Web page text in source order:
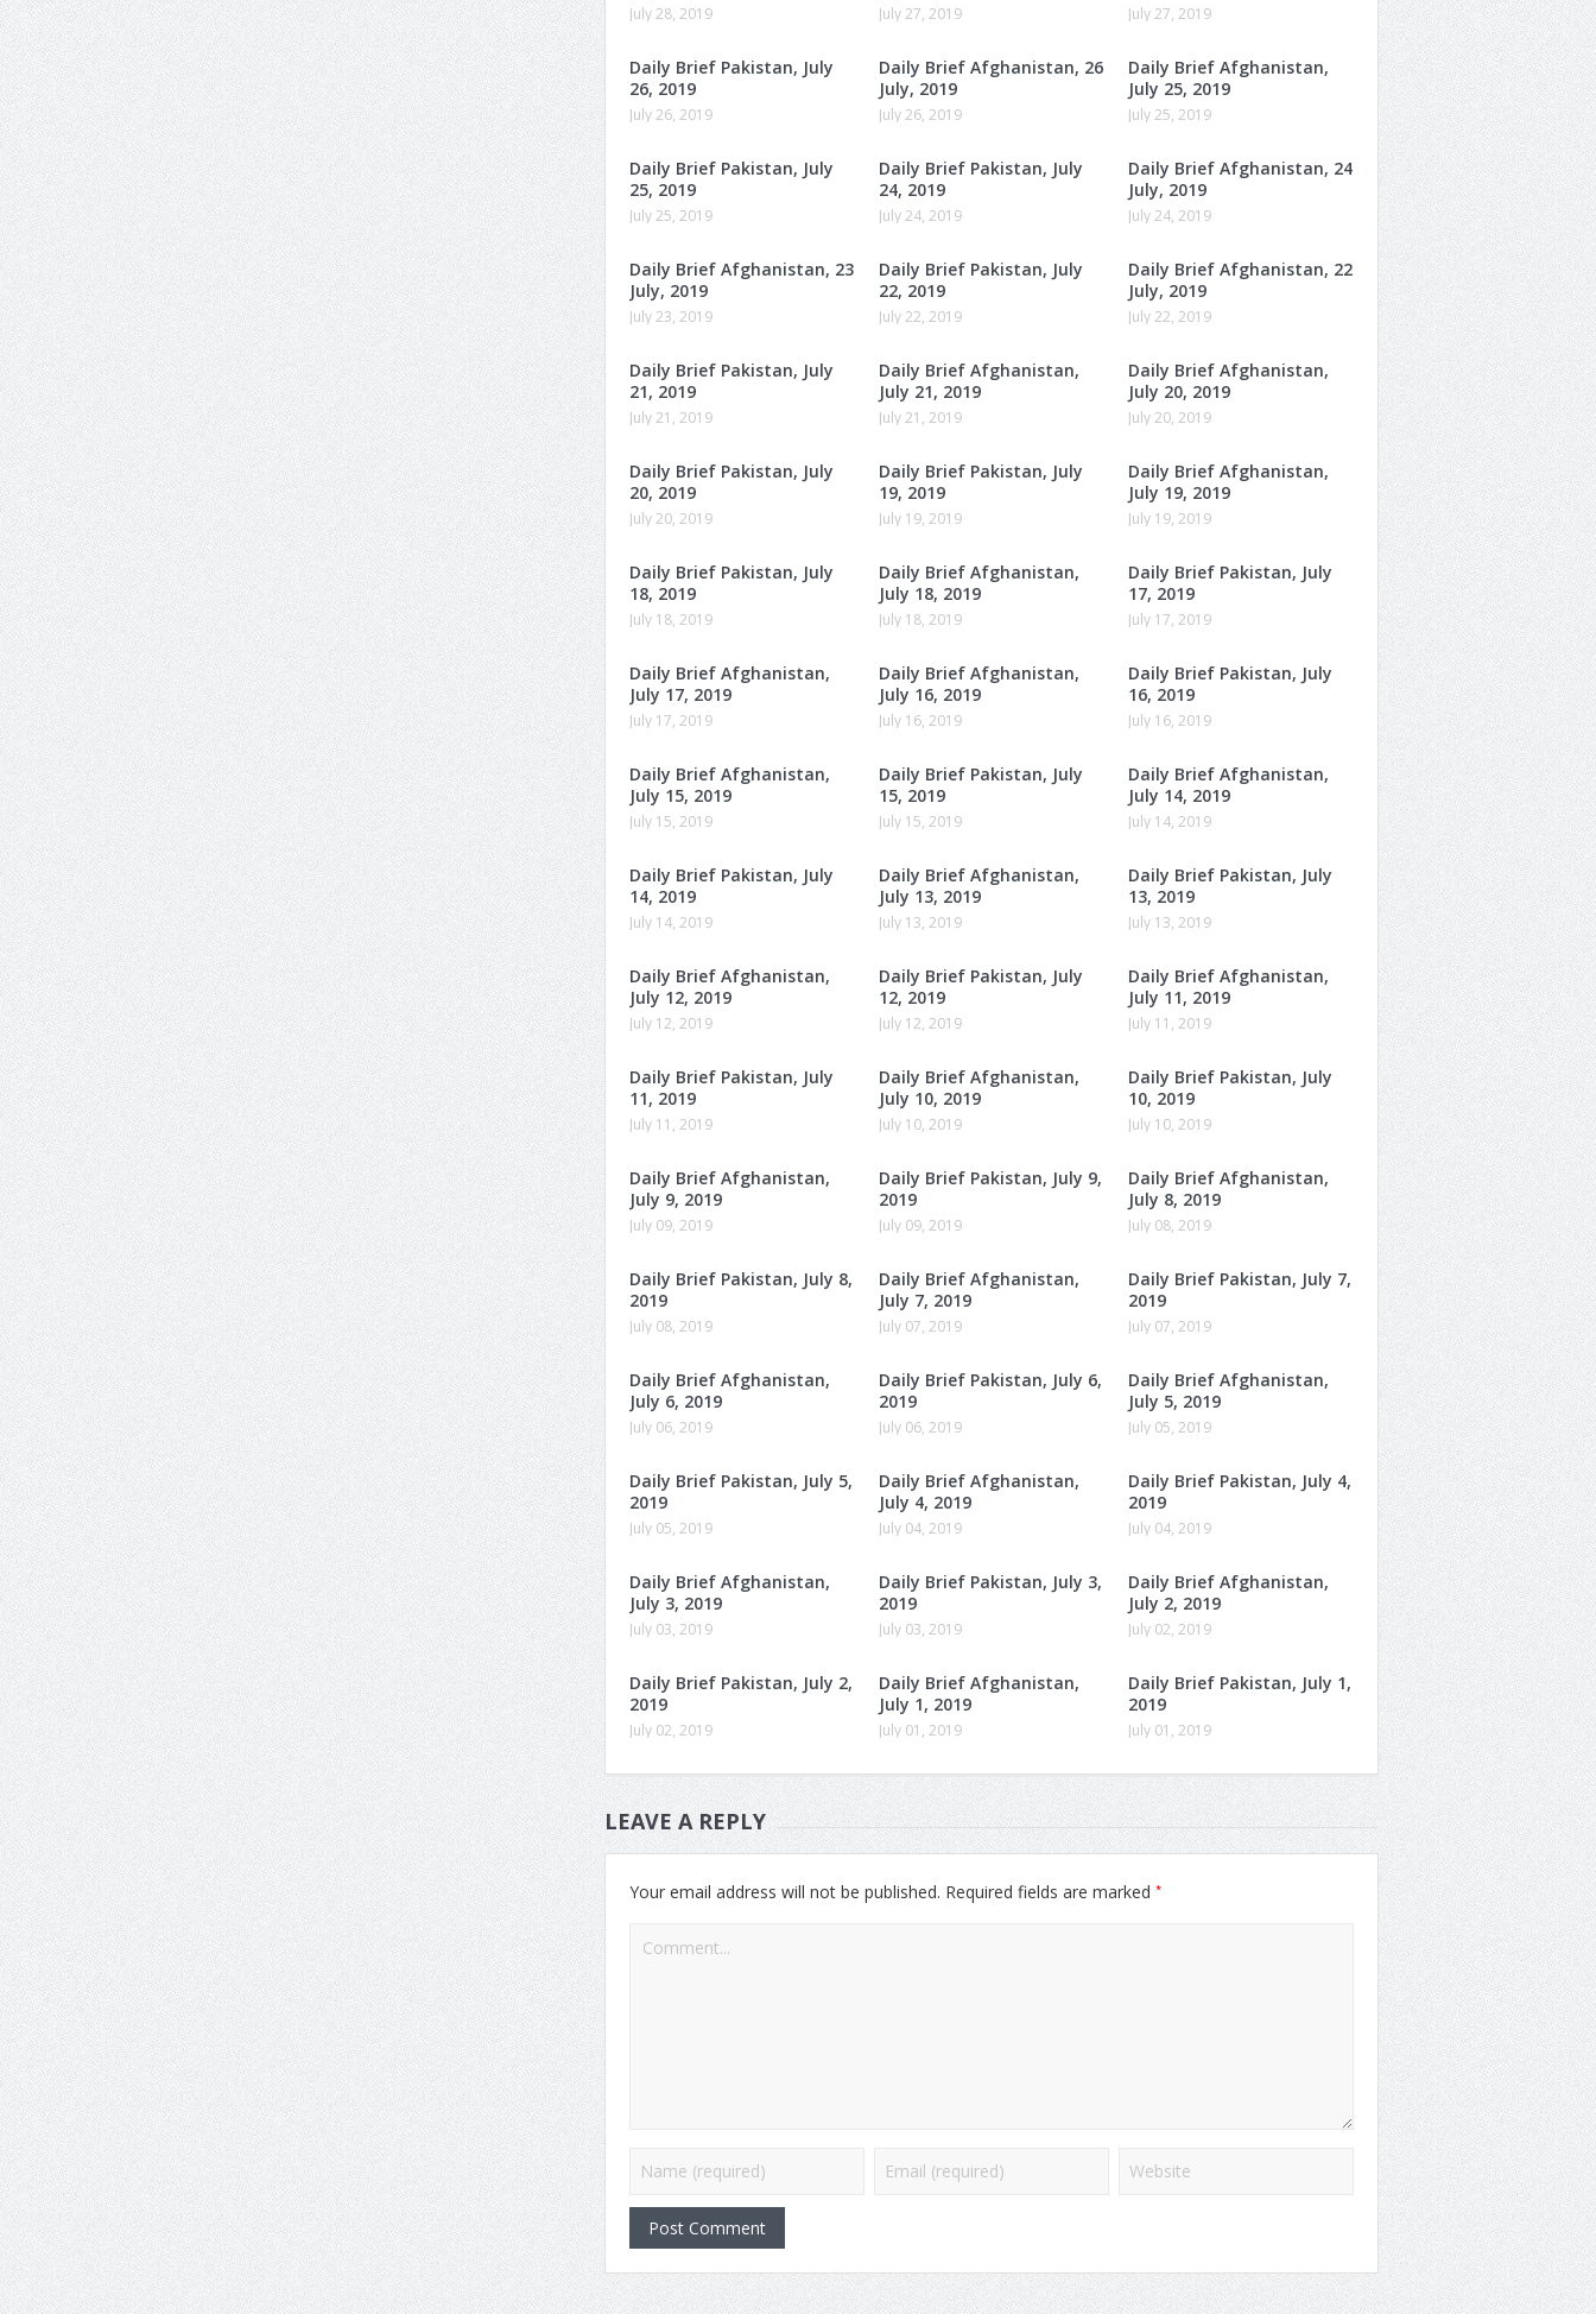
July 28, 2019 July 27, 2019 July 27, 2019
Daily Brief Pakistan, July
26, 2019
July 26, 2019
Daily Brief Afghanistan, 26
July, 2019
July 26, 2019
Daily Brief Afghanistan,
July 25, 2019
July 25, 2019
Daily Brief Pakistan, July
25, 2019
July 25, 2019
Daily Brief Pakistan, July
24, 2019
July 24, 2019
Daily Brief Afghanistan, 24
July, 2019
July 24, 2019
Daily Brief Afghanistan, 23
July, 2019
July 23, 2019
Daily Brief Pakistan, July
22, 2019
July 22, 2019
Daily Brief Afghanistan, 22
July, 2019
July 22, 2019
Daily Brief Pakistan, July
21, 2019
July 21, 2019
Daily Brief Afghanistan,
July 21, 2019
July 21, 2019
Daily Brief Afghanistan,
July 20, 2019
July 20, 2019
Daily Brief Pakistan, July
20, 2019
July 20, 2019
Daily Brief Pakistan, July
19, 2019
July 19, 2019
Daily Brief Afghanistan,
July 19, 2019
July 19, 2019
Daily Brief Pakistan, July
18, 2019
July 18, 2019
Daily Brief Afghanistan,
July 18, 2019
July 18, 2019
Daily Brief Pakistan, July
17, 2019
July 17, 2019
Daily Brief Afghanistan,
July 17, 2019
July 17, 2019
Daily Brief Afghanistan,
July 16, 2019
July 16, 2019
Daily Brief Pakistan, July
16, 2019
July 16, 2019
Daily Brief Afghanistan,
July 15, 2019
July 15, 2019
Daily Brief Pakistan, July
15, 2019
July 15, 2019
Daily Brief Afghanistan,
July 14, 2019
July 14, 2019
Daily Brief Pakistan, July
14, 2019
July 14, 2019
Daily Brief Afghanistan,
July 13, 2019
July 13, 2019
Daily Brief Pakistan, July
13, 2019
July 13, 2019
Daily Brief Afghanistan,
July 12, 2019
July 12, 2019
Daily Brief Pakistan, July
12, 2019
July 12, 2019
Daily Brief Afghanistan,
July 11, 2019
July 11, 2019
Daily Brief Pakistan, July
11, 2019
July 11, 2019
Daily Brief Afghanistan,
July 10, 2019
July 10, 2019
Daily Brief Pakistan, July
10, 2019
July 10, 2019
Daily Brief Afghanistan,
July 9, 2019
July 09, 2019
Daily Brief Pakistan, July 9,
2019
July 09, 2019
Daily Brief Afghanistan,
July 8, 2019
July 08, 2019
Daily Brief Pakistan, July 8,
2019
July 08, 2019
Daily Brief Afghanistan,
July 7, 2019
July 07, 2019
Daily Brief Pakistan, July 7,
2019
July 07, 2019
Daily Brief Afghanistan,
July 6, 2019
July 06, 2019
Daily Brief Pakistan, July 6,
2019
July 06, 2019
Daily Brief Afghanistan,
July 5, 2019
July 05, 2019
Daily Brief Pakistan, July 5,
2019
July 05, 2019
Daily Brief Afghanistan,
July 4, 2019
July 04, 2019
Daily Brief Pakistan, July 4,
2019
July 04, 2019
Daily Brief Afghanistan,
July 3, 2019
July 03, 2019
Daily Brief Pakistan, July 3,
2019
July 03, 2019
Daily Brief Afghanistan,
July 2, 2019
July 02, 2019
Daily Brief Pakistan, July 2,
2019
July 02, 2019
Daily Brief Afghanistan,
July 1, 2019
July 01, 2019
Daily Brief Pakistan, July 1,
2019
July 01, 2019
LEAVE A REPLY
Your email address will not be published. Required fields are marked *